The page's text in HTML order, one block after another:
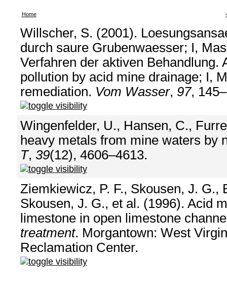
Home
Willscher, S. (2001).
durch saure Grubenwaesser; I,
Verfahren der aktiven Behandlung.
pollution by acid mine drainage; I,
remediation. Vom Wasser, 97,
Wingenfelder, U., Hansen, C.,
heavy metals from mine waters by
T, 39(12), 4606–4613.
Ziemkiewicz, P. F., Skousen, J. G.,
Skousen, J. G., et al. (1996). Acid
limestone in open limestone
treatment. Morgantown: West
Reclamation Center.